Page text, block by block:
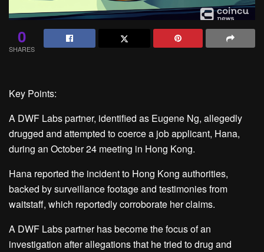
0
SHARES
Key Points:
A DWF Labs partner, identified as Eugene Ng, allegedly
drugged and attempted to coerce a job applicant, Hana,
during an October 24 meeting in Hong Kong.
Hana reported the incident to Hong Kong authorities,
backed by surveillance footage and testimonies from
waitstaff, which reportedly corroborate her claims.
A DWF Labs partner has become the focus of an
investigation after allegations that he tried to drug and